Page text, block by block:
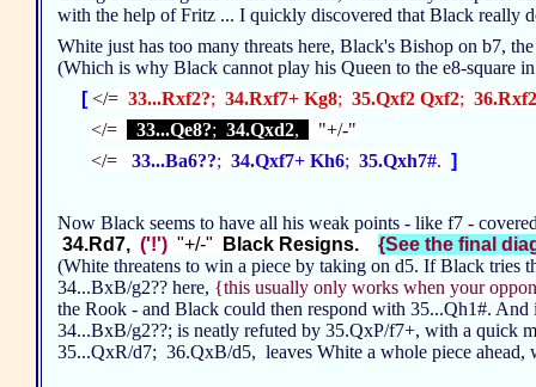
with the help of Fritz ... I quickly discovered that Black really
White just has too many threats here, Black's Bishop on b7,
(Which is why Black cannot play his Queen to the e8-
[ </= 33...Rxf2?; 34.Rxf7+ Kg8; 35.Qxf2 Qxf2; 36.Rxf2
</=
33...Qe8?; 34.Qxd2,
"+/-"
</= 33...Ba6??; 34.Qxf7+ Kh6; 35.Qxh7#. ]
Now Black seems to have all his weak points - like f7 -
34.Rd7, ('!') "+/-" Black Resigns.
{See the final
(White threatens to win a piece by taking on d5. If Black
34...BxB/g2?? here, {this usually only works when your
the Rook - and Black could then respond with 35...Qh1#.
34...BxB/g2??; is neatly refuted by 35.QxP/f7+, with a
35...QxR/d7; 36.QxB/d5, leaves White a whole piece ahead,